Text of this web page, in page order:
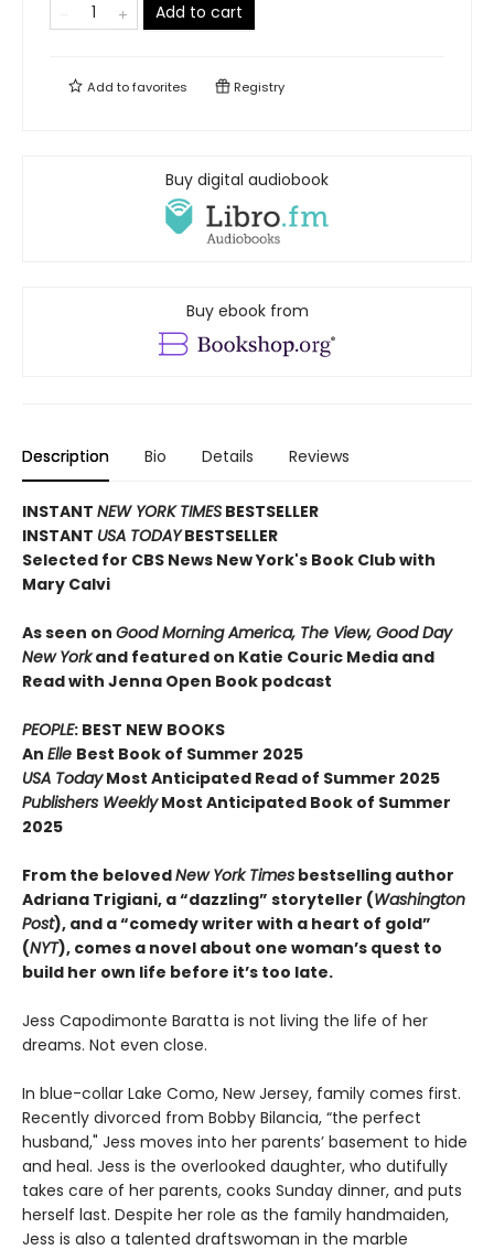
Add to cart
Add tofavorites Registry
Buy digital audiobook
Buy ebook from
Description Bio Details Reviews
INSTANT NEW YORK TIMES BESTSELLER
INSTANT USA TODAYBESTSELLER
Selected for CBS News New York's Book Club with
Mary Calvi
As seen on Good Morning America, The View, Good Day
New Yorkand featured on Katie Couric Media and
Read with Jenna Open Book podcast
PEOPLE: BEST NEW BOOKS
An Elle Best Book of Summer 2025
USA TodayMost Anticipated Read of Summer 2025
Publishers WeeklyMost Anticipated Book of Summer
2025
From the belovedNew York Times bestselling author
Adriana Trigiani, a “dazzling” storyteller (Washington
Post), and a “comedy writer with a heart of gold”
(NYT), comes a novel about one woman’s quest to
build her own life before it’s too late.
Jess Capodimonte Baratta is not living the life of her
dreams. Not even close.
In blue-collar Lake Como, New Jersey, family comes first.
Recently divorced from Bobby Bilancia, “the perfect
husband," Jess moves into her parents’ basement to hide
and heal. Jess is the overlooked daughter, who dutifully
takes care of her parents, cooks Sunday dinner, and puts
herself last. Despite her role as the family handmaiden,
Jess is also a talented draftswoman in the marble